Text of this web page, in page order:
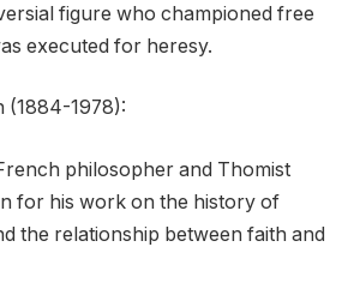
figure who championed free
executed for heresy.
(1884-1978):
philosopher and Thomist
for his work on the history of
the relationship between faith and